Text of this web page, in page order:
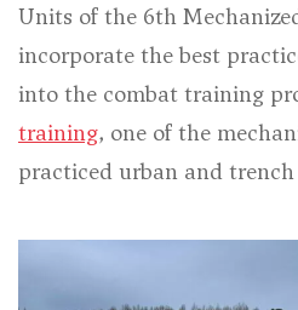
Units of the 6th
incorporate the best
into the combat training
training, one of the
practiced urban and